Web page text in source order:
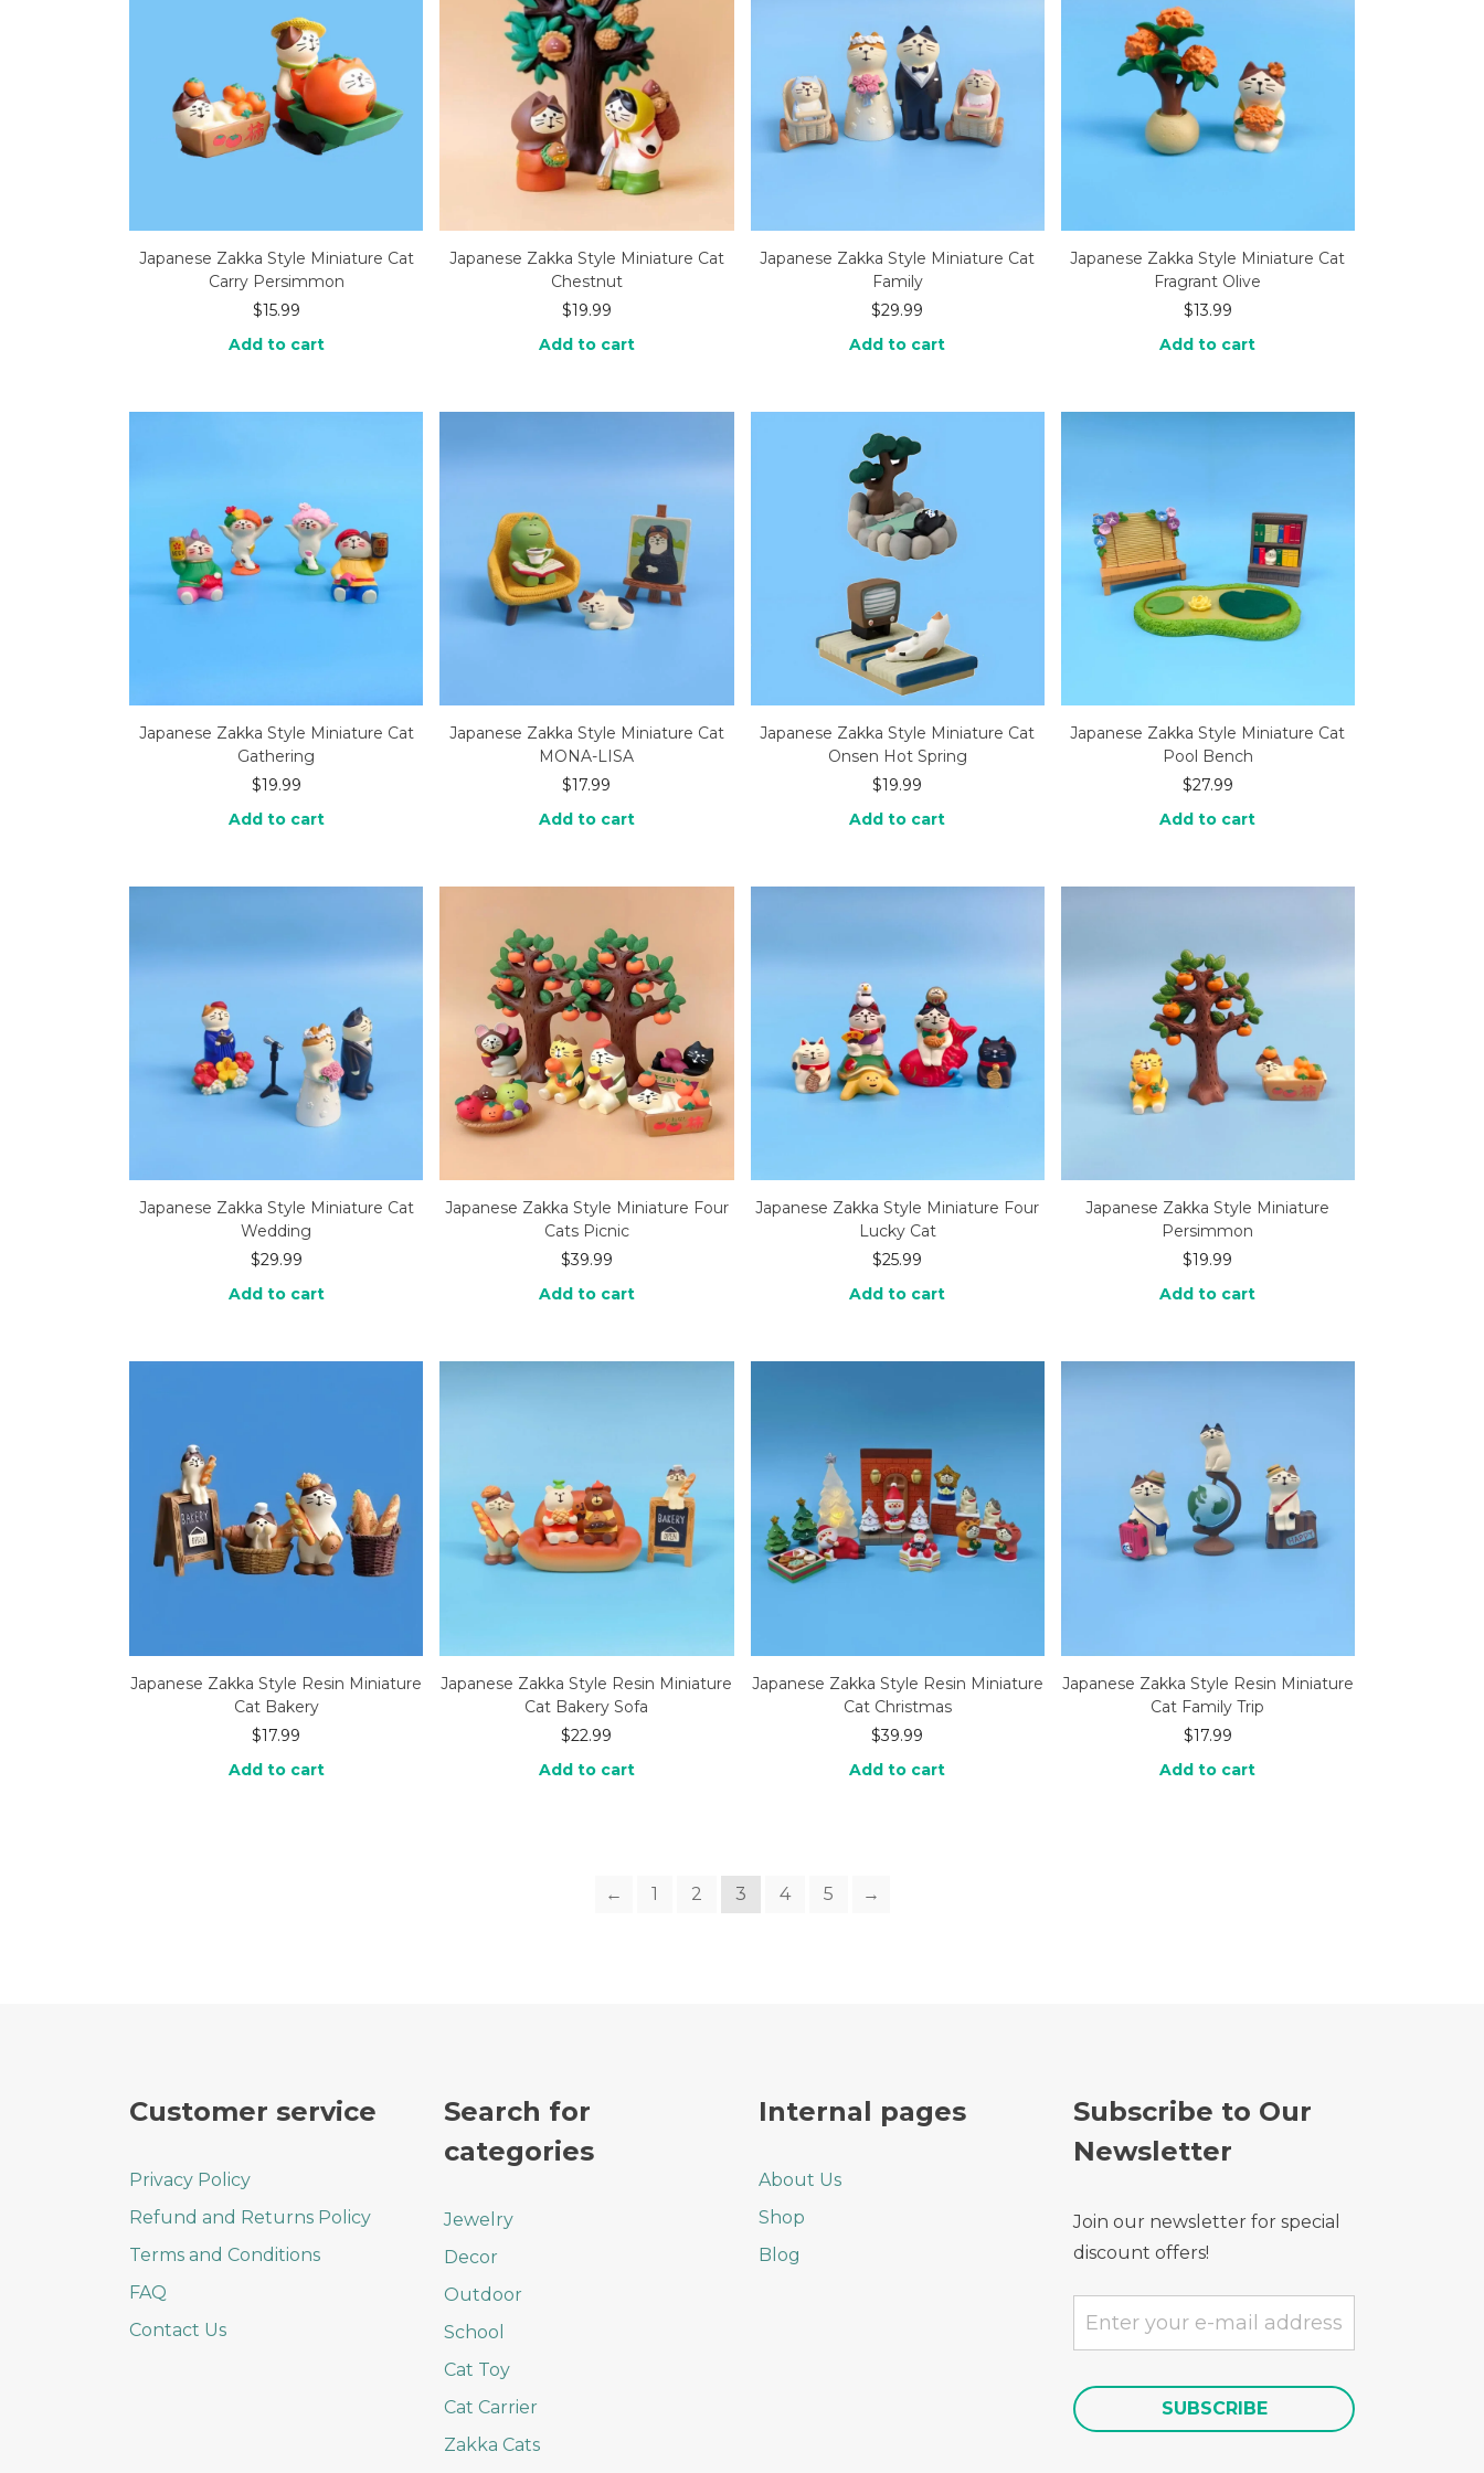
Japanese Zakka Style Miniature Cat
Carry Persimmon
$15.99
Add to cart
Japanese Zakka Style Miniature Cat
Chestnut
$19.99
Add to cart
Japanese Zakka Style Miniature Cat
Family
$29.99
Add to cart
Japanese Zakka Style Miniature Cat
Fragrant Olive
$13.99
Add to cart
Japanese Zakka Style Miniature Cat
Gathering
$19.99
Add to cart
Japanese Zakka Style Miniature Cat
MONA-LISA
$17.99
Add to cart
Japanese Zakka Style Miniature Cat
Onsen Hot Spring
$19.99
Add to cart
Japanese Zakka Style Miniature Cat
Pool Bench
$27.99
Add to cart
Japanese Zakka Style Miniature Cat
Wedding
$29.99
Add to cart
Japanese Zakka Style Miniature Four
Cats Picnic
$39.99
Add to cart
Japanese Zakka Style Miniature Four
Lucky Cat
$25.99
Add to cart
Japanese Zakka Style Miniature
Persimmon
$19.99
Add to cart
Japanese Zakka Style Resin Miniature
Cat Bakery
$17.99
Add to cart
Japanese Zakka Style Resin Miniature
Cat Bakery Sofa
$22.99
Add to cart
Japanese Zakka Style Resin Miniature
Cat Christmas
$39.99
Add to cart
Japanese Zakka Style Resin Miniature
Cat Family Trip
$17.99
Add to cart
← 1 2 3 4 5 →
Customer service
Privacy Policy
Refund and Returns Policy
Terms and Conditions
FAQ
Contact Us
Search for
categories
Jewelry
Decor
Outdoor
School
Cat Toy
Cat Carrier
Zakka Cats
Internal pages
About Us
Shop
Blog
Subscribe to Our
Newsletter
Join our newsletter for special
discount offers!